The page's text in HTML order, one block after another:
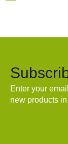
Enter your
new products